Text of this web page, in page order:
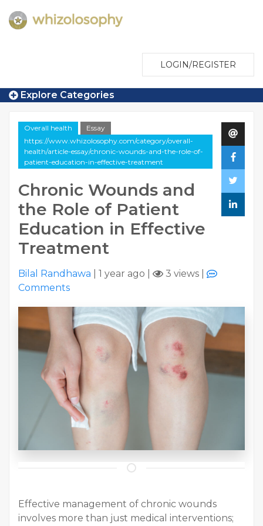
LOGIN/REGISTER
Explore Categories
Overall health
Essay
https://www.whizolosophy.com/category/overall-
health/article-essay/chronic-wounds-and-the-role-of-
patient-education-in-effective-treatment
Chronic Wounds and
the Role of Patient
Education in Effective
Treatment
Bilal Randhawa 1 year ago 3 views
Comments
Effective management of chronic wounds
involves more than just medical interventions;